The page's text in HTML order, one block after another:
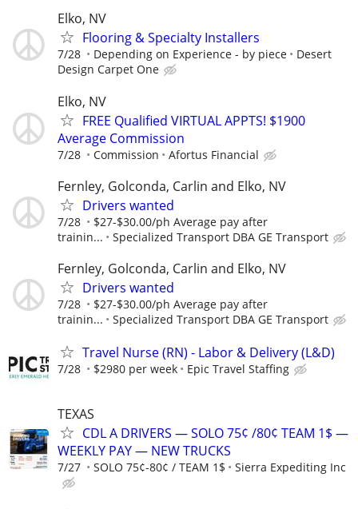
Elko, NV
Flooring & Specialty Installers
7/28 Depending on Experience - by piece
Desert
Design Carpet One
Elko, NV
FREE Qualified VIRTUAL APPTS! $1900
Average Commission
7/28 Commission Afortus Financial
Fernley, Golconda, Carlin and Elko, NV
Drivers wanted
7/28
$27-$30.00/ph Average pay after
trainin...
Specialized Transport DBA GE Transport
Fernley, Golconda, Carlin and Elko, NV
Drivers wanted
7/28
$27-$30.00/ph Average pay after
trainin...
Specialized Transport DBA GE Transport
Travel Nurse (RN) - Labor & Delivery (L&D)
7/28 $2980 per week Epic Travel Staffing
TEXAS
CDL A DRIVERS — SOLO 75¢ /80¢ TEAM 1$ —
WEEKLY PAY — NEW TRUCKS
7/27 SOLO 75¢-80¢ / TEAM 1$ Sierra Expediting Inc